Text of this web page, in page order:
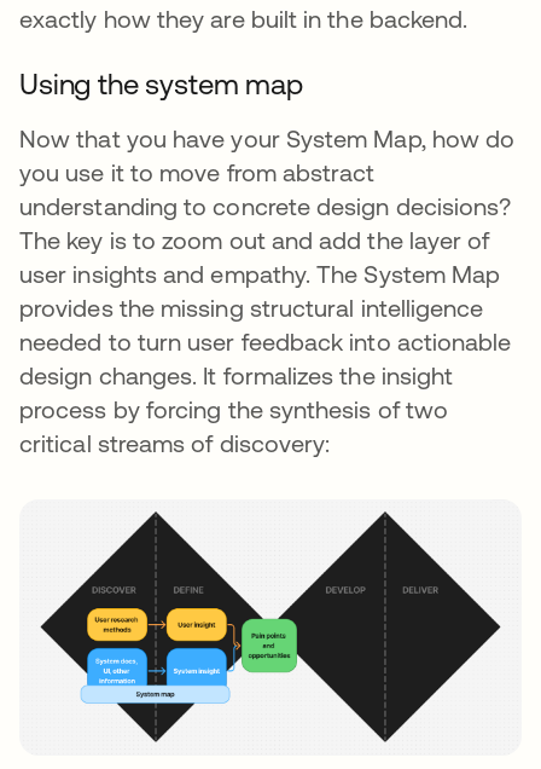
exactly how they are built in the backend.
Using the system map
Now that you have your System Map, how do
you use it to move from abstract
understanding to concrete design decisions?
The key is to zoom out and add the layer of
user insights and empathy. The System Map
provides the missing structural intelligence
needed to turn user feedback into actionable
design changes. It formalizes the insight
process by forcing the synthesis of two
critical streams of discovery: